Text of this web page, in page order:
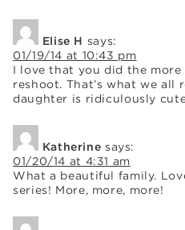
Elise H says:
01/19/14 at 10:43 pm
I love that you did the
reshoot. That’s what we all
daughter is ridiculously
Katherine says:
01/20/14 at 4:31 am
What a beautiful family.
series! More, more, more!